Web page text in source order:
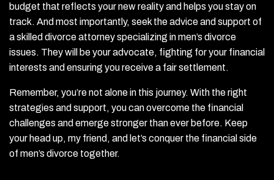
budget that reflects your new reality and helps you stay on
track. And most importantly, seek the advice and support of
a skilled divorce attorney specializing in men’s divorce
issues. They will be your advocate, fighting for your financial
interests and ensuring you receive a fair settlement.
Remember, you’re not alone in this journey. With the right
strategies and support, you can overcome the financial
challenges and emerge stronger than ever before. Keep
your head up, my friend, and let’s conquer the financial side
of men’s divorce together.